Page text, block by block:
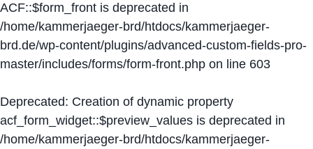
ACF::$form_front is deprecated in
/home/kammerjaeger-brd/htdocs/kammerjaeger-
brd.de/wp-content/plugins/advanced-custom-fields-pro-
master/includes/forms/form-front.php on line 603
Deprecated: Creation of dynamic property
acf_form_widget::$preview_values is deprecated in
/home/kammerjaeger-brd/htdocs/kammerjaeger-